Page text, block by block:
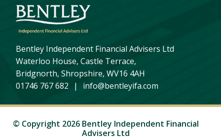
Bentley Independent Financial Advisers Ltd
Waterloo House, Castle Terrace,
Bridgnorth, Shropshire, WV16 4AH
01746 767 682
| info@bentleyifa.com
© Copyright 2026 Bentley Independent Financial
Advisers Ltd